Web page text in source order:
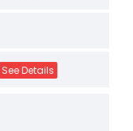
See Details